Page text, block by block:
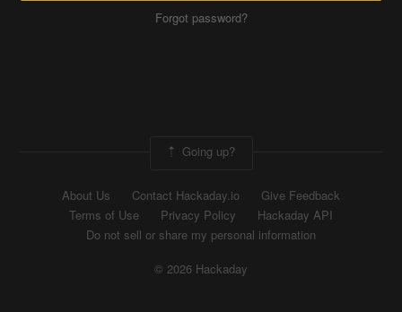
Forgot password?
Going up?
About Us Contact Hackaday.io
Give Feedback
Terms of Use
Privacy Policy
Hackaday API
Do not sell or share my personal information
© 2026 Hackaday